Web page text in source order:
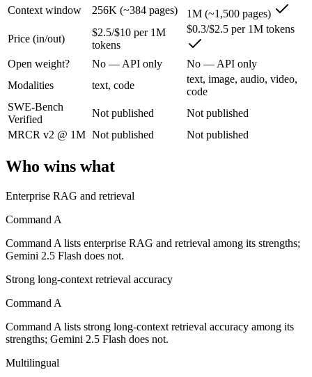
Command A: where it fits
Cohere's enterprise-focused model built for retrieval-augmented
Its trade-offs are real: less consumer presence, and narrower
Gemini 2.5 Flash: where it fits
Google's ultra-cheap, fast 1M-context model for high-volume
Its trade-offs: lighter reasoning than Pro tiers, and superseded by
The bottom line for this matchup
Command A and Gemini 2.5 Flash overlap enough that the right
Frequently asked questions
Is Command A or Gemini 2.5 Flash better for
Public SWE-Bench figures are not available for either model, so the
Which is cheaper, Command A or Gemini 2.5 Flash?
Gemini 2.5 Flash is cheaper — $2.5/$10 per 1M tokens vs $0.3/
Context window
256K (~384 pages) 1M (~1,500 pages)
Price (in/out)
$2.5/$10 per 1M
tokens
$0.3/$2.5 per 1M tokens
Open weight? No — API only
No — API only
Modalities
text, code
text, image, audio, video,
code
SWE-Bench
Verified
Not published
Not published
MRCR v2 @ 1M Not published Not published
Who wins what
Enterprise RAG and retrieval
Command A
Command A lists enterprise RAG and retrieval among its strengths;
Gemini 2.5 Flash does not.
Strong long-context retrieval accuracy
Command A
Command A lists strong long-context retrieval accuracy among its
strengths; Gemini 2.5 Flash does not.
Multilingual